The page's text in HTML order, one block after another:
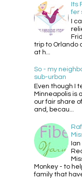
Its
fer
I
trip to Orlando
at h...
So - my
sub-urban
Even though I
Minneapolis is
our fair share
and, becau...
Monkey - to
family that